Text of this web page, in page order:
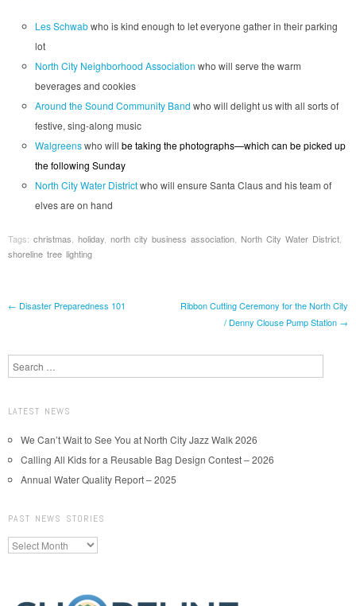
Les Schwabwho is kind enough to let everyone gather in their parking
lot
North City Neighborhood Association who will serve the warm
beverages and cookies
Around the Sound Community Band who will delight us with all sorts of
festive, sing-along music
Walgreenswho will be taking the photographs—which can be picked up
the following Sunday
North City Water Districtwho will ensure Santa Claus and his team of
elves are on hand
Tags: christmas holiday north city business association North City Water District
shoreline tree lighting
Post navigation
← Disaster Preparedness 101
Ribbon Cutting Ceremony for the North City
/ Denny Clouse Pump Station →
Search
LATEST NEWS
We Can’t Wait to See You at North City Jazz Walk 2026
Calling All Kids for a Reusable Bag Design Contest – 2026
Annual Water Quality Report – 2025
PAST NEWS STORIES
Past
News